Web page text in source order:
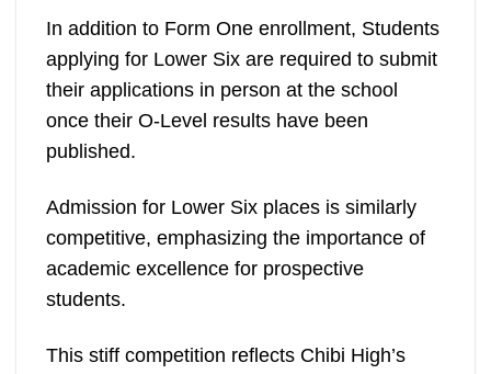
In addition to Form One enrollment, Students
applying for Lower Six are required to submit
their applications in person at the school
once their O-Level results have been
published.
Admission for Lower Six places is similarly
competitive, emphasizing the importance of
academic excellence for prospective
students.
This stiff competition reflects Chibi High’s